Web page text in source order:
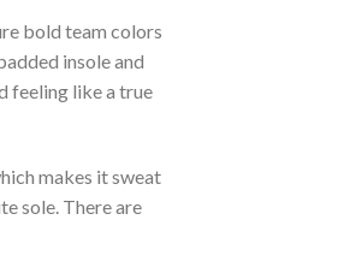
bold team colors
insole and
feeling like a true
makes it sweat
sole. There are